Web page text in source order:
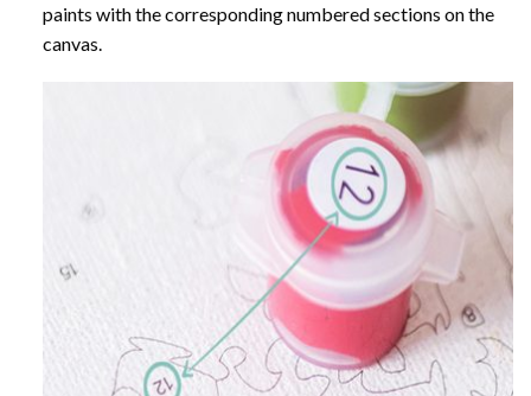
paints with the corresponding numbered sections on the
canvas.